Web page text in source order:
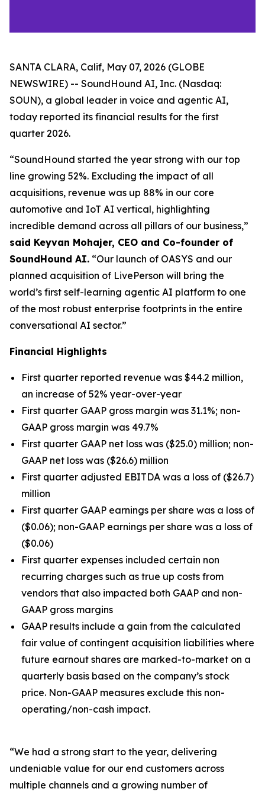
SANTA CLARA, Calif, May 07, 2026 (GLOBE
NEWSWIRE) -- SoundHound AI, Inc. (Nasdaq:
SOUN), a global leader in voice and agentic AI,
today reported its financial results for the first
quarter 2026.
“SoundHound started the year strong with our top
line growing 52%. Excluding the impact of all
acquisitions, revenue was up 88% in our core
automotive and IoT AI vertical, highlighting
incredible demand across all pillars of our business,”
said Keyvan Mohajer, CEO and Co-founder of
SoundHound AI. “Our launch of OASYS and our
planned acquisition of LivePerson will bring the
world’s first self-learning agentic AI platform to one
of the most robust enterprise footprints in the entire
conversational AI sector.”
Financial Highlights
First quarter reported revenue was $44.2 million,
an increase of 52% year-over-year
First quarter GAAP gross margin was 31.1%; non-
GAAP gross margin was 49.7%
First quarter GAAP net loss was ($25.0) million; non-
GAAP net loss was ($26.6) million
First quarter adjusted EBITDA was a loss of ($26.7)
million
First quarter GAAP earnings per share was a loss of
($0.06); non-GAAP earnings per share was a loss of
($0.06)
First quarter expenses included certain non
recurring charges such as true up costs from
vendors that also impacted both GAAP and non-
GAAP gross margins
GAAP results include a gain from the calculated
fair value of contingent acquisition liabilities where
future earnout shares are marked-to-market on a
quarterly basis based on the company’s stock
price. Non-GAAP measures exclude this non-
operating/non-cash impact.
“We had a strong start to the year, delivering
undeniable value for our end customers across
multiple channels and a growing number of